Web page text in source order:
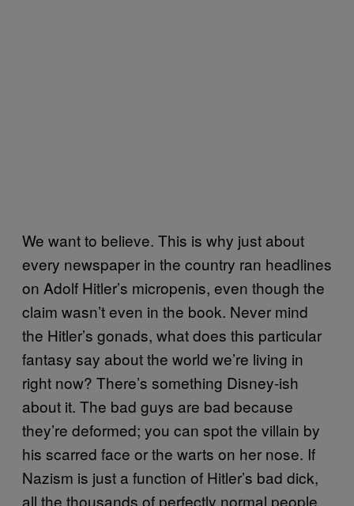
We want to believe. This is why just about
every newspaper in the country ran headlines
on Adolf Hitler’s micropenis, even though the
claim wasn’t even in the book. Never mind
the Hitler’s gonads, what does this particular
fantasy say about the world we’re living in
right now? There’s something Disney-ish
about it. The bad guys are bad because
they’re deformed; you can spot the villain by
his scarred face or the warts on her nose. If
Nazism is just a function of Hitler’s bad dick,
all the thousands of perfectly normal people